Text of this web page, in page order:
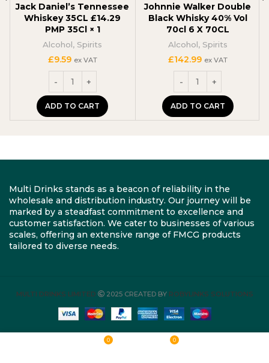
Jack Daniel’s Tennessee
Whiskey 35CL £14.29
PMP 35Cl × 1
Alcohol, Spirits
£9.59 ex VAT
ADD TO CART
Johnnie Walker Double
Black Whisky 40% Vol
70cl 6 X 70CL
Alcohol, Spirits
£142.99 ex VAT
ADD TO CART
Multi Drinks stands as a beacon of reliability in the
wholesale and distribution industry. Our journey will be
marked by a steadfast commitment to excellence and
customer satisfaction. We cater to businesses of various
scales, offering an extensive range of FMCG products
tailored to diverse needs.
MULTI DRINKS LIMITED 2025 CREATED BY ROBYLINKS SOLUTIONS
0 0